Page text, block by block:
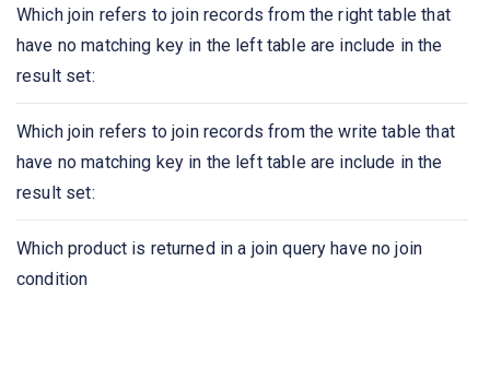
The ____ connective tests for set membership, where
the set is a collection of values produced by a select
clause. The ____ connective tests for the absence of
We can test for the nonexistence of tuples in a subquery
by using the _____ construct
Dates must be specified in the format
Which join refers to join records from the right table that
have no matching key in the left table are include in the
result set:
Which join refers to join records from the write table that
have no matching key in the left table are include in the
result set:
Which product is returned in a join query have no join
condition